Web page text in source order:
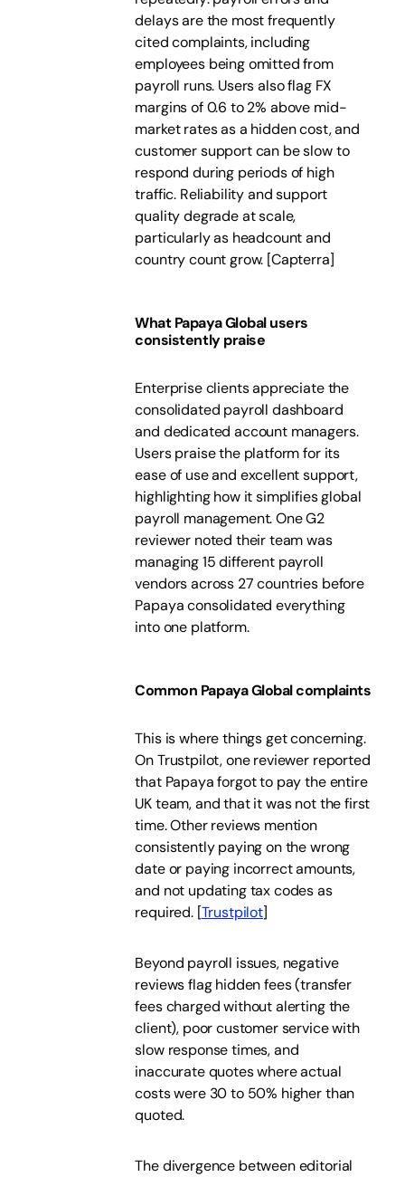
delays are the most frequently
cited complaints, including
employees being omitted from
payroll runs. Users also flag FX
margins of 0.6 to 2% above mid-
market rates as a hidden cost, and
customer support can be slow to
respond during periods of high
traffic. Reliability and support
quality degrade at scale,
particularly as headcount and
country count grow. [Capterra]
What Papaya Global users
consistently praise
Enterprise clients appreciate the
consolidated payroll dashboard
and dedicated account managers.
Users praise the platform for its
ease of use and excellent support,
highlighting how it simplifies global
payroll management. One G2
reviewer noted their team was
managing 15 different payroll
vendors across 27 countries before
Papaya consolidated everything
into one platform.
Common Papaya Global complaints
This is where things get concerning.
On Trustpilot, one reviewer reported
that Papaya forgot to pay the entire
UK team, and that it was not the first
time. Other reviews mention
consistently paying on the wrong
date or paying incorrect amounts,
and not updating tax codes as
required. [Trustpilot]
Beyond payroll issues, negative
reviews flag hidden fees (transfer
fees charged without alerting the
client), poor customer service with
slow response times, and
inaccurate quotes where actual
costs were 30 to 50% higher than
quoted.
The divergence between editorial